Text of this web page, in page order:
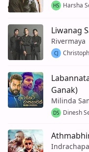
HS Harsha
Liwanag
Rivermaya
CJ
Ganak)
Milinda
DS Dinesh